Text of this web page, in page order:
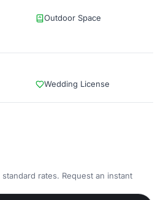
Outdoor Space
Wedding License
rates. Request an instant